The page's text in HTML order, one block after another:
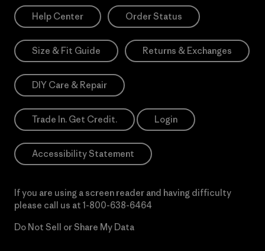
Help Center Order Status
Size & Fit Guide Returns & Exchanges
DIY Care & Repair
Trade In. Get Credit. Login
Accessibility Statement
If you are using a screen reader and having difficulty
please call us at 1-800-638-6464
Do Not Sell or Share My Data